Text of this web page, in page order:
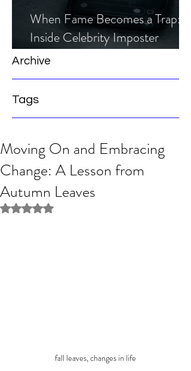
When Fame Becomes a Trap:
Inside Celebrity Imposter
Romance Scams
Archive
Tags
Moving On and Embracing
Change: A Lesson from
Autumn Leaves
Rated NaN out of 5 stars.
fall leaves, changes in life